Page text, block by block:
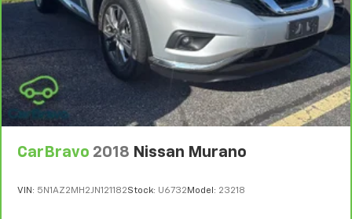
CarBravo 2018 Nissan Murano
VIN: 5N1AZ2MH2JN121182Stock: U6732 Model: 23218